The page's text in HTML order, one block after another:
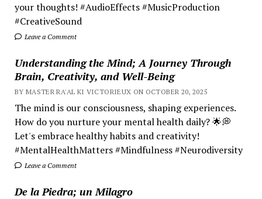
your thoughts! #AudioEffects #MusicProduction
#CreativeSound
Leave a Comment
Understanding the Mind; A Journey Through
Brain, Creativity, and Well-Being
BY MASTER RA'AL KI VICTORIEUX ON OCTOBER 20, 2025
The mind is our consciousness, shaping experiences.
How do you nurture your mental health daily? 🌟💭
Let's embrace healthy habits and creativity!
#MentalHealthMatters #Mindfulness #Neurodiversity
Leave a Comment
De la Piedra; un Milagro